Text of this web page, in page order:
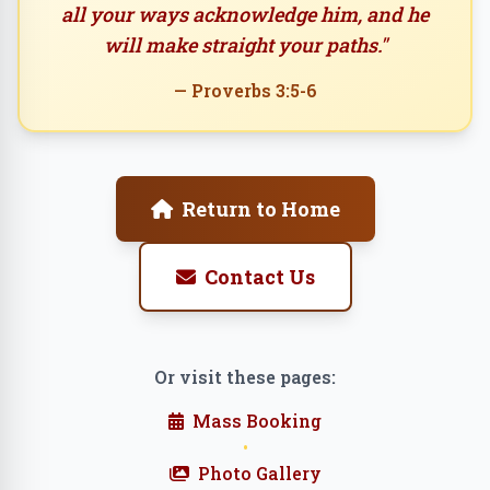
all your ways acknowledge him, and he
will make straight your paths."
— Proverbs 3:5-6
Return to Home
Contact Us
Or visit these pages:
Mass Booking
•
Photo Gallery